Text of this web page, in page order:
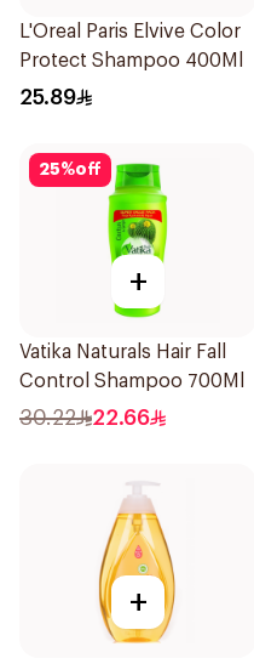
L'Oreal Paris Elvive Color
Protect Shampoo 400Ml
25.89
25%off
+
Vatika Naturals Hair Fall
Control Shampoo 700Ml
30.22 22.66
+